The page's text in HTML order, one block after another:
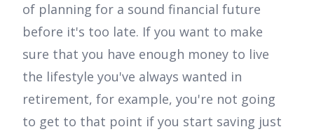
of planning for a sound financial future
before it's too late. If you want to make
sure that you have enough money to live
the lifestyle you've always wanted in
retirement, for example, you're not going
to get to that point if you start saving just